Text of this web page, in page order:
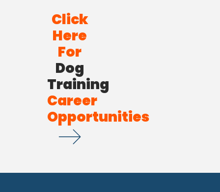
Click
Here
For
Dog
Training
Career
Opportunities